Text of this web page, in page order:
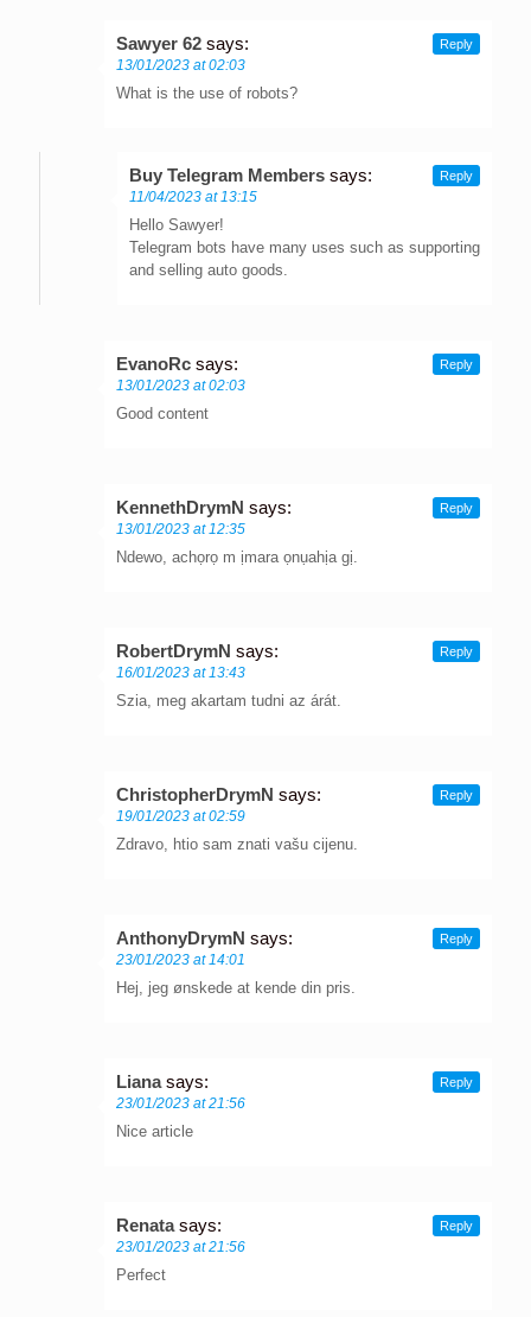
Sawyer 62 says:
13/01/2023 at 02:03
What is the use of robots?
Reply
Buy Telegram Members says:
11/04/2023 at 13:15
Hello Sawyer!
Telegram bots have many uses such as supporting
and selling auto goods.
Reply
EvanoRc says:
13/01/2023 at 02:03
Good content
Reply
KennethDrymN says:
13/01/2023 at 12:35
Ndewo, achọrọ m ịmara ọnụahịa gị.
Reply
RobertDrymN says:
16/01/2023 at 13:43
Szia, meg akartam tudni az árát.
Reply
ChristopherDrymN says:
19/01/2023 at 02:59
Zdravo, htio sam znati vašu cijenu.
Reply
AnthonyDrymN says:
23/01/2023 at 14:01
Hej, jeg ønskede at kende din pris.
Reply
Liana says:
23/01/2023 at 21:56
Nice article
Reply
Renata says:
23/01/2023 at 21:56
Perfect
Reply